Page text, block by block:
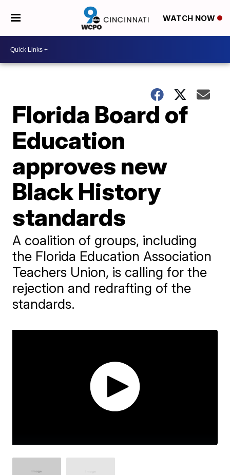
WATCH NOW
Florida Board of
Education
approves new
Black History
standards
A coalition of groups, including
the Florida Education Association
Teachers Union, is calling for the
rejection and redrafting of the
standards.